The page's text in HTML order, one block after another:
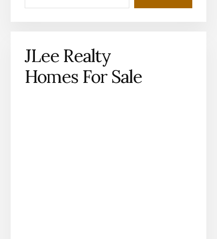
JLee Realty
Homes For Sale